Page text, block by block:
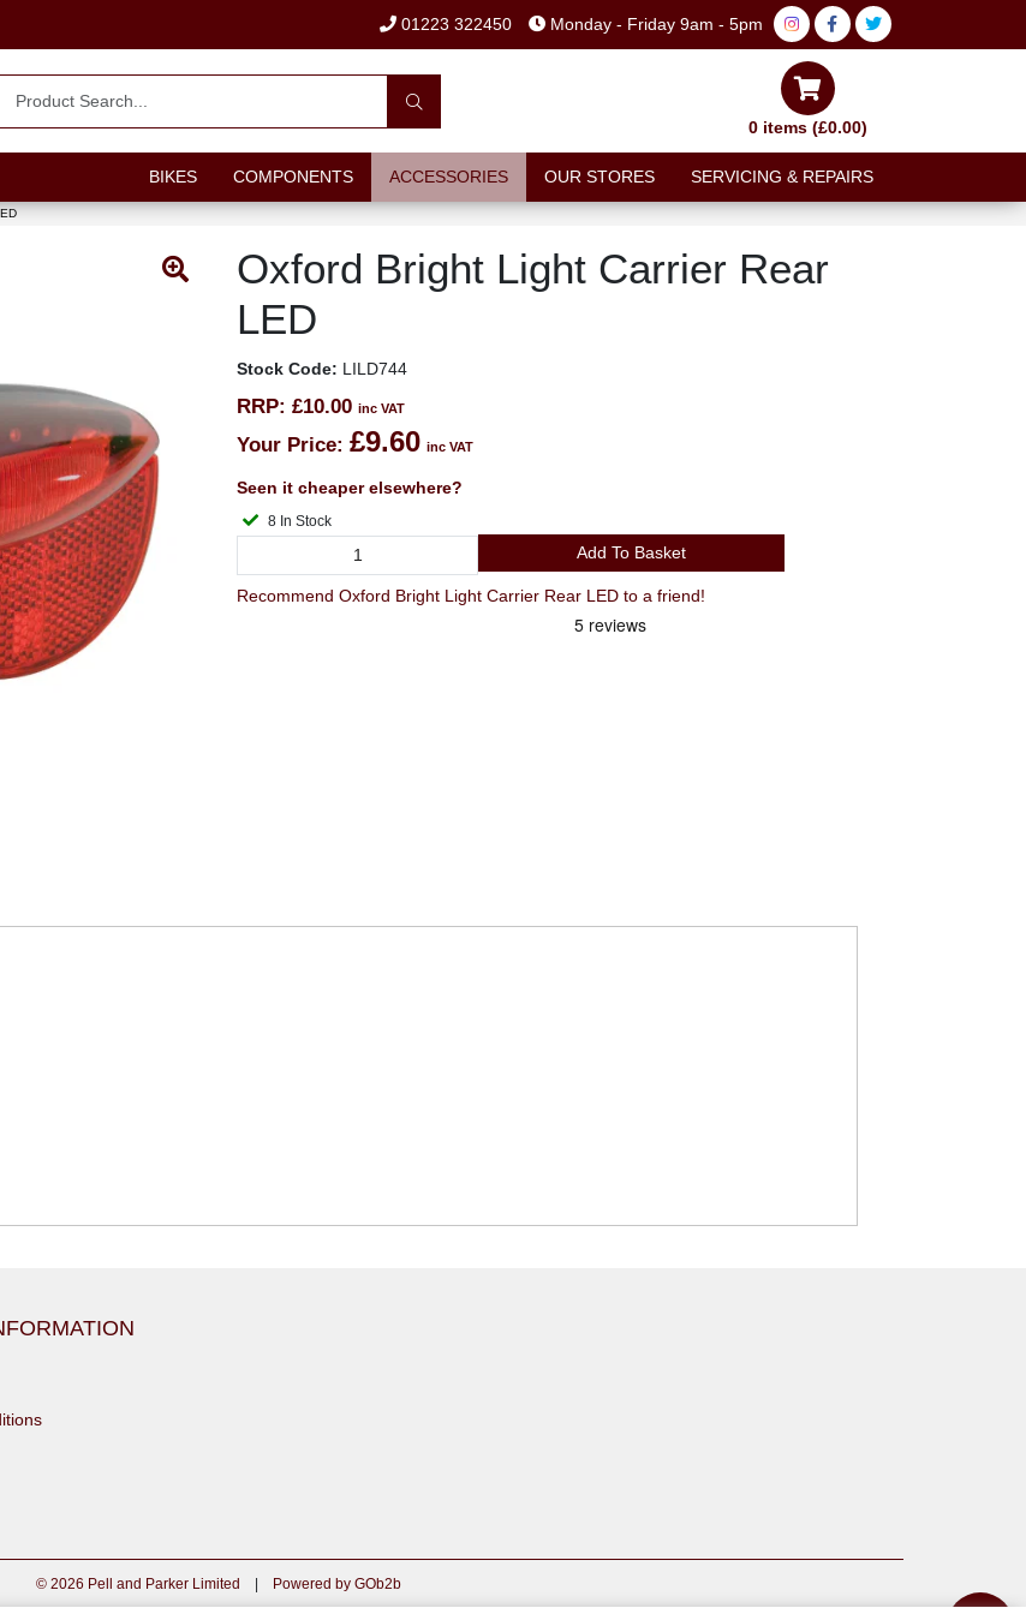
01223 322450 Monday - Friday 9am - 5pm
0 items (£0.00)
BIKES COMPONENTS ACCESSORIES OUR STORES SERVICING & REPAIRS
Oxford Bright Light Carrier Rear
LED
Stock Code: LILD744
RRP: £10.00 inc VAT
Your Price: £9.60 inc VAT
Seen it cheaper elsewhere?
8 In Stock
Add To Basket
Recommend Oxford Bright Light Carrier Rear LED to a friend!
© 2026 Pell and Parker Limited Powered by GOb2b